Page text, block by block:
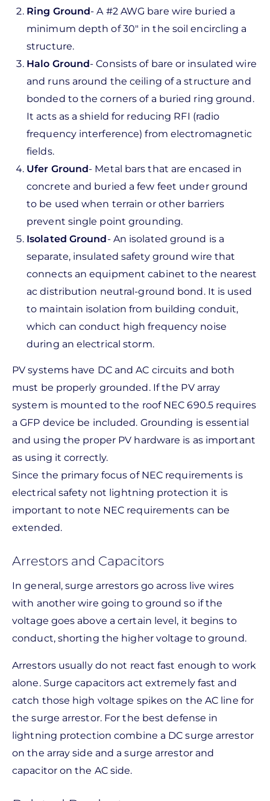
Ring Ground- A #2 AWG bare wire buried a
minimum depth of 30" in the soil encircling a
structure.
Halo Ground- Consists of bare or insulated wire
and runs around the ceiling of a structure and
bonded to the corners of a buried ring ground.
It acts as a shield for reducing RFI (radio
frequency interference) from electromagnetic
fields.
Ufer Ground- Metal bars that are encased in
concrete and buried a few feet under ground
to be used when terrain or other barriers
prevent single point grounding.
Isolated Ground- An isolated ground is a
separate, insulated safety ground wire that
connects an equipment cabinet to the nearest
ac distribution neutral-ground bond. It is used
to maintain isolation from building conduit,
which can conduct high frequency noise
during an electrical storm.
PV systems have DC and AC circuits and both
must be properly grounded. If the PV array
system is mounted to the roof NEC 690.5 requires
a GFP device be included. Grounding is essential
and using the proper PV hardware is as important
as using it correctly.
Since the primary focus of NEC requirements is
electrical safety not lightning protection it is
important to note NEC requirements can be
extended.
Arrestors and Capacitors
In general, surge arrestors go across live wires
with another wire going to ground so if the
voltage goes above a certain level, it begins to
conduct, shorting the higher voltage to ground.
Arrestors usually do not react fast enough to work
alone. Surge capacitors act extremely fast and
catch those high voltage spikes on the AC line for
the surge arrestor. For the best defense in
lightning protection combine a DC surge arrestor
on the array side and a surge arrestor and
capacitor on the AC side.